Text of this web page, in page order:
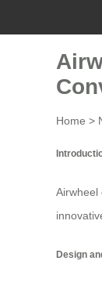
Home >
Airwheel
Design